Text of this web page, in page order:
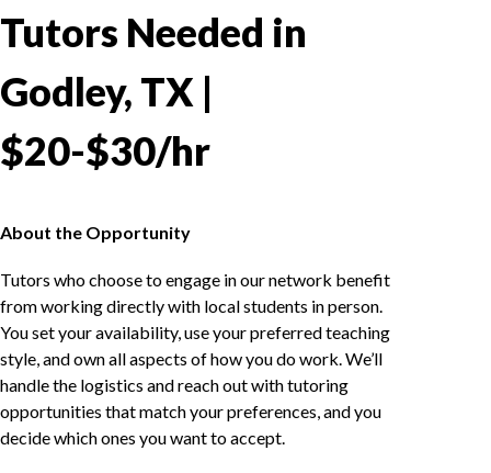
Tutors Needed in
Godley, TX |
$20-$30/hr
About the Opportunity
Tutors who choose to engage in our network benefit
from working directly with local students in person.
You set your availability, use your preferred teaching
style, and own all aspects of how you do work. We’ll
handle the logistics and reach out with tutoring
opportunities that match your preferences, and you
decide which ones you want to accept.